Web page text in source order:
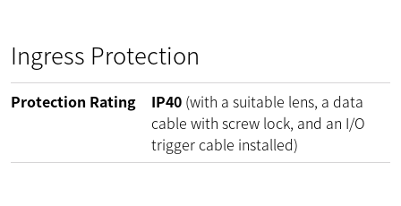
Ingress Protection
Protection Rating IP40 (with a suitable lens, a data
cable with screw lock, and an I/O
trigger cable installed)